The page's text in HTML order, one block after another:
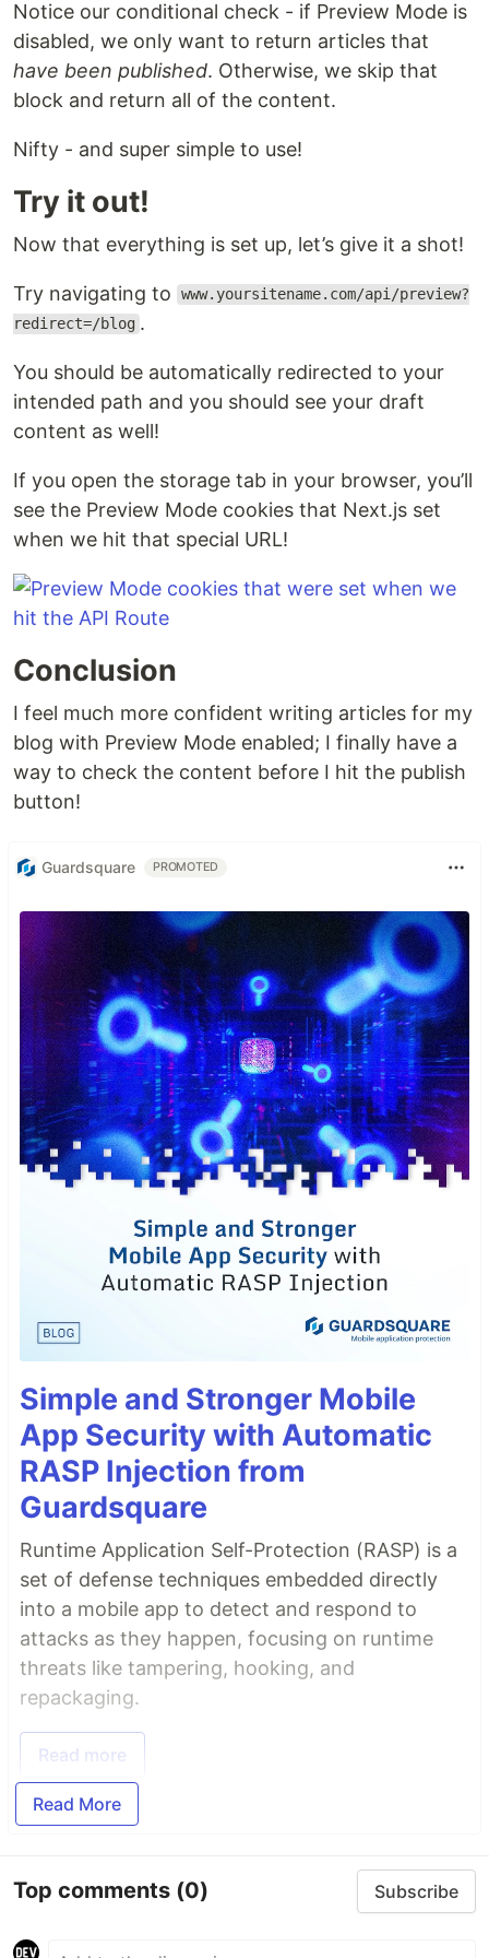
Notice our conditional check - if Preview Mode is
disabled, we only want to return articles that
have been published. Otherwise, we skip that
block and return all of the content.
Nifty - and super simple to use!
Try it out!
Now that everything is set up, let’s give it a shot!
Try navigating to
www.yoursitename.com/api/preview?
redirect=/blog .
You should be automatically redirected to your
intended path and you should see your draft
content as well!
If you open the storage tab in your browser, you’ll
see the Preview Mode cookies that Next.js set
when we hit that special URL!
Conclusion
I feel much more confident writing articles for my
blog with Preview Mode enabled; I finally have a
way to check the content before I hit the publish
button!
Guardsquare PROMOTED
Simple and Stronger Mobile
App Security with Automatic
RASP Injection from
Guardsquare
Runtime Application Self-Protection (RASP) is a
set of defense techniques embedded directly
into a mobile app to detect and respond to
attacks as they happen, focusing on runtime
threats like tampering, hooking, and
repackaging.
Read more
Read More
Top comments (0) Subscribe